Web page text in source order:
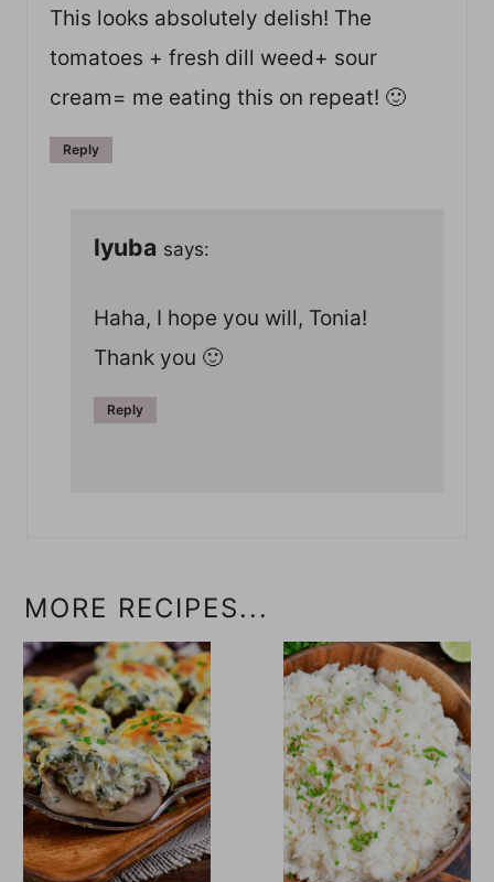
This looks absolutely delish! The
tomatoes + fresh dill weed+ sour
cream= me eating this on repeat! 🙂
Reply
lyuba says:
Haha, I hope you will, Tonia!
Thank you 🙂
Reply
MORE RECIPES...